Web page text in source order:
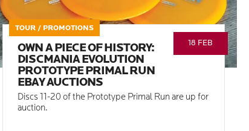
TOUR / PROMOTIONS
18 FEB
OWN A PIECE OF HISTORY:
DISCMANIA EVOLUTION
PROTOTYPE PRIMAL RUN
EBAY AUCTIONS
Discs 11-20 of the Prototype Primal Run are up for
auction.